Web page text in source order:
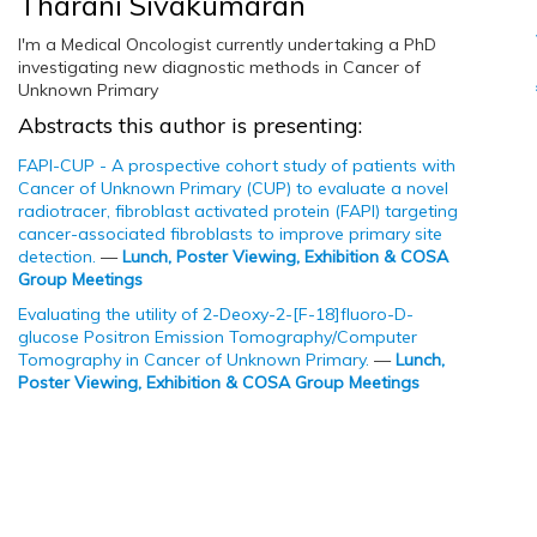
I'm a Medical Oncologist currently undertaking a PhD
investigating new diagnostic methods in Cancer of
Unknown Primary
Abstracts this author is presenting:
FAPI-CUP - A prospective cohort study of patients with
Cancer of Unknown Primary (CUP) to evaluate a novel
radiotracer, fibroblast activated protein (FAPI) targeting
cancer-associated fibroblasts to improve primary site
detection. —Lunch, Poster Viewing, Exhibition & COSA
Group Meetings
Evaluating the utility of 2-Deoxy-2-[F-18]fluoro-D-
glucose Positron Emission Tomography/Computer
Tomography in Cancer of Unknown Primary. —Lunch,
Poster Viewing, Exhibition & COSA Group Meetings